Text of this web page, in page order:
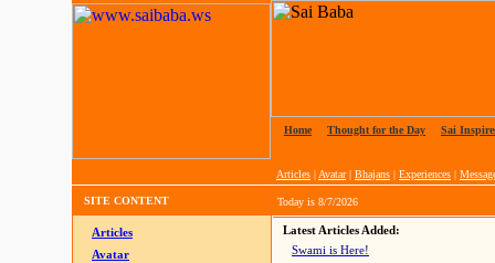
Home Thought for the Day Sai
Articles | Avatar| Bhajans | Experiences |
SITE CONTENT Today is 8/7/2026
Articles
Avatar
Latest Articles Added:
Swami is Here!